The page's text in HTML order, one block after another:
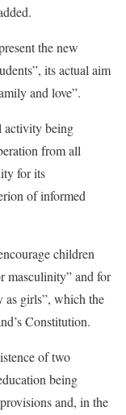
the new
its actual aim
and love”.
activity being
from all
for its
of informed
children
masculinity” and for
as girls”, which the
Constitution.
of two
being
and, in the